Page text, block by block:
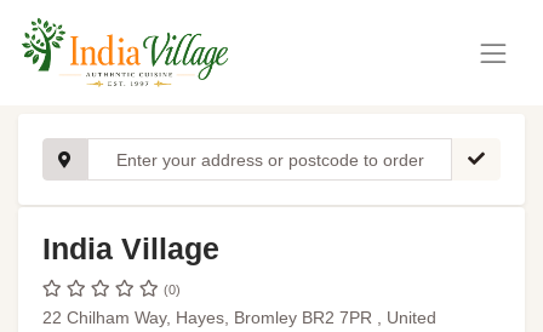
India Village
(0)
22 Chilham Way, Hayes, Bromley BR2 7PR , United